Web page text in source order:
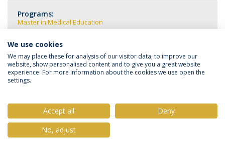
Programs:
Master in Medical Education
Privacy Policy Terms & Conditions Rights of Data Subjects
© 2026 Universidade Católica Portuguesa
We use cookies
We may place these for analysis of our visitor data, to improve our
website, show personalised content and to give you a great website
experience. For more information about the cookies we use open the
settings.
Accept all
Deny
No, adjust